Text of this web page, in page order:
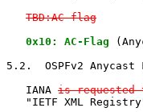
TBD:AC-flag
0x10: AC-Flag
5.2.  OSPFv2 Anycast
   IANA
is
"IETF XML